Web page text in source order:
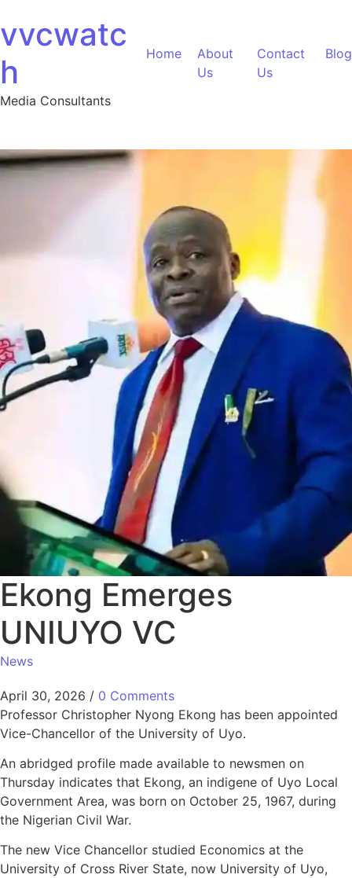
vvcwatc
h
Media Consultants
Home
About
Us
Contact
Us
Blog
Ekong Emerges
UNIUYO VC
News
April 30, 2026 / 0 Comments
Professor Christopher Nyong Ekong has been appointed
Vice-Chancellor of the University of Uyo.
An abridged profile made available to newsmen on
Thursday indicates that Ekong, an indigene of Uyo Local
Government Area, was born on October 25, 1967, during
the Nigerian Civil War.
The new Vice Chancellor studied Economics at the
University of Cross River State, now University of Uyo,